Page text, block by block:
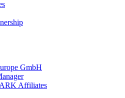
GmbH
Affiliates